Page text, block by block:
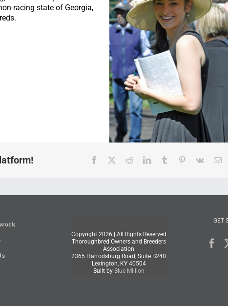
racing state of Georgia,
Facebook RedditLinkedInTumblr Pinterest
Vk
Copyright 2026 | All Rights Reserved
Thoroughbred Owners and Breeders
Association
2365 Harrodsburg Road, Suite B240
Lexington, KY 40504
Built by Blue Million
GET